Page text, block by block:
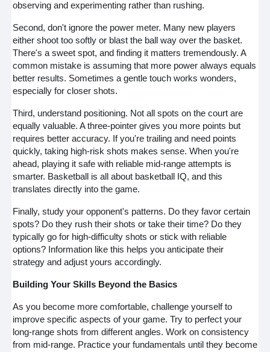
observing and experimenting rather than rushing.
Second, don't ignore the power meter. Many new players
either shoot too softly or blast the ball way over the basket.
There's a sweet spot, and finding it matters tremendously. A
common mistake is assuming that more power always equals
better results. Sometimes a gentle touch works wonders,
especially for closer shots.
Third, understand positioning. Not all spots on the court are
equally valuable. A three-pointer gives you more points but
requires better accuracy. If you're trailing and need points
quickly, taking high-risk shots makes sense. When you're
ahead, playing it safe with reliable mid-range attempts is
smarter. Basketball is all about basketball IQ, and this
translates directly into the game.
Finally, study your opponent's patterns. Do they favor certain
spots? Do they rush their shots or take their time? Do they
typically go for high-difficulty shots or stick with reliable
options? Information like this helps you anticipate their
strategy and adjust yours accordingly.
Building Your Skills Beyond the Basics
As you become more comfortable, challenge yourself to
improve specific aspects of your game. Try to perfect your
long-range shots from different angles. Work on consistency
from mid-range. Practice your fundamentals until they become